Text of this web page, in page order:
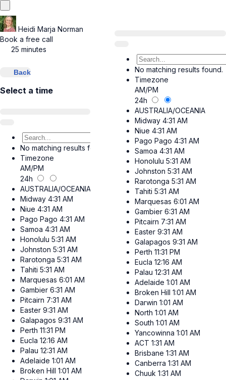
Heidi Marja Norman
Book a free call
25 minutes
Back
Select a time
No matching results found.
Timezone
AM/PM
24h
AUSTRALIA/OCEANIA
Midway 4:31 AM
Niue 4:31 AM
Pago Pago 4:31 AM
Samoa 4:31 AM
Honolulu 5:31 AM
Johnston 5:31 AM
Rarotonga 5:31 AM
Tahiti 5:31 AM
Marquesas 6:01 AM
Gambier 6:31 AM
Pitcairn 7:31 AM
Easter 9:31 AM
Galapagos 9:31 AM
Perth 11:31 PM
Eucla 12:16 AM
Palau 12:31 AM
Adelaide 1:01 AM
Broken Hill 1:01 AM
No matching results found.
Timezone
AM/PM
24h
AUSTRALIA/OCEANIA
Midway 4:31 AM
Niue 4:31 AM
Pago Pago 4:31 AM
Samoa 4:31 AM
Honolulu 5:31 AM
Johnston 5:31 AM
Rarotonga 5:31 AM
Tahiti 5:31 AM
Marquesas 6:01 AM
Gambier 6:31 AM
Pitcairn 7:31 AM
Easter 9:31 AM
Galapagos 9:31 AM
Perth 11:31 PM
Eucla 12:16 AM
Palau 12:31 AM
Adelaide 1:01 AM
Broken Hill 1:01 AM
Darwin 1:01 AM
North 1:01 AM
South 1:01 AM
Yancowinna 1:01 AM
ACT 1:31 AM
Brisbane 1:31 AM
Canberra 1:31 AM
Chuuk 1:31 AM